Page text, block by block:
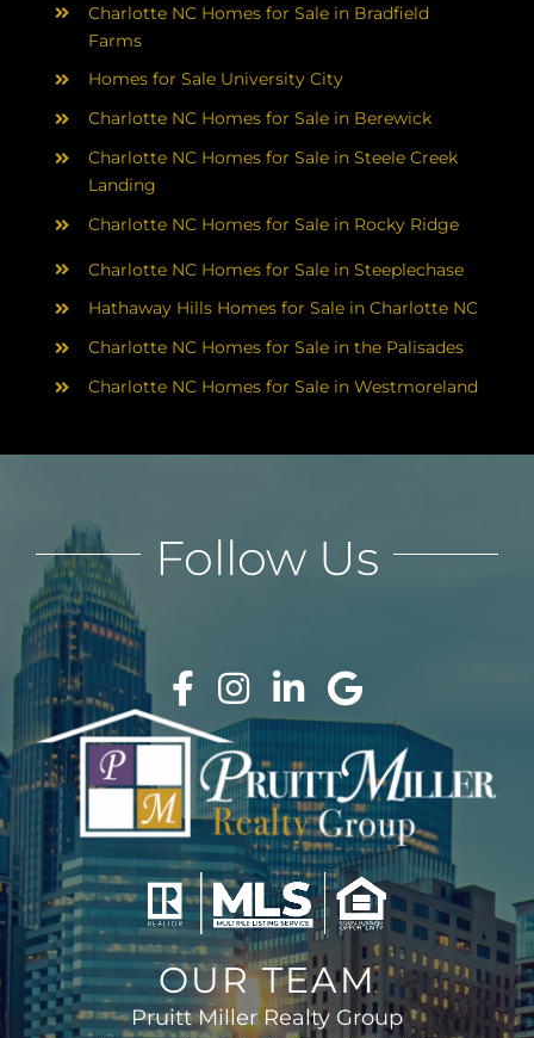
Charlotte NC Homes for Sale in Bradfield
Farms
Homes for Sale University City
Charlotte NC Homes for Sale in Berewick
Charlotte NC Homes for Sale in Steele Creek
Landing
Charlotte NC Homes for Sale in Rocky Ridge
Charlotte NC Homes for Sale in Steeplechase
Hathaway Hills Homes for Sale in Charlotte NC
Charlotte NC Homes for Sale in the Palisades
Charlotte NC Homes for Sale in Westmoreland
OUR TEAM
Pruitt Miller Realty Group
Follow Us